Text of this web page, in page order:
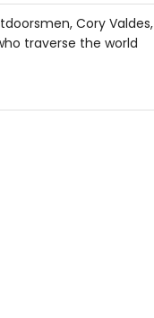
Cory Valdes,
traverse the world